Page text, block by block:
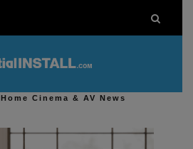
Home Cinema & AV News